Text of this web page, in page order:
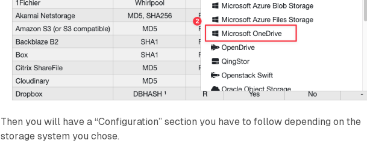
Then you will have a “Configuration” section you have to follow depending on the
storage system you chose.